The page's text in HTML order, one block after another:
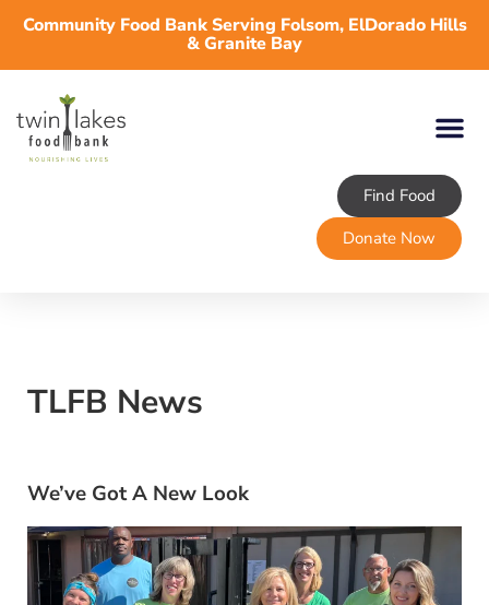
Community Food Bank Serving Folsom, ElDorado Hills
& Granite Bay
Find Food
Donate Now
TLFB News
We’ve Got A New Look